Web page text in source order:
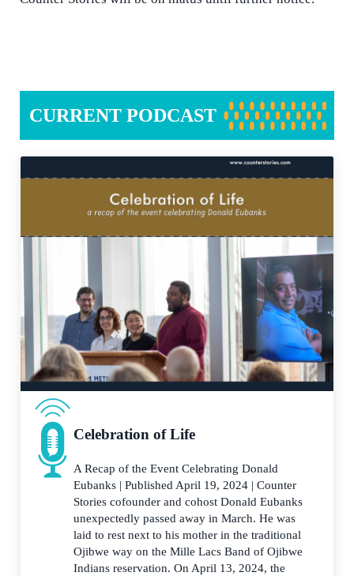
CURRENT PODCAST
Celebration of Life
A Recap of the Event Celebrating Donald
Eubanks | Published April 19, 2024 | Counter
Stories cofounder and cohost Donald Eubanks
unexpectedly passed away in March. He was
laid to rest next to his mother in the traditional
Ojibwe way on the Mille Lacs Band of Ojibwe
Indians reservation. On April 13, 2024, the